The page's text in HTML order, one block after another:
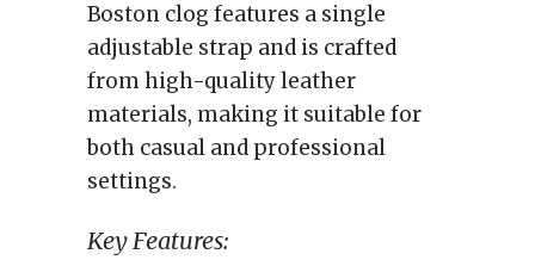
Boston clog features a single
adjustable strap and is crafted
from high-quality leather
materials, making it suitable for
both casual and professional
settings.
Key Features: